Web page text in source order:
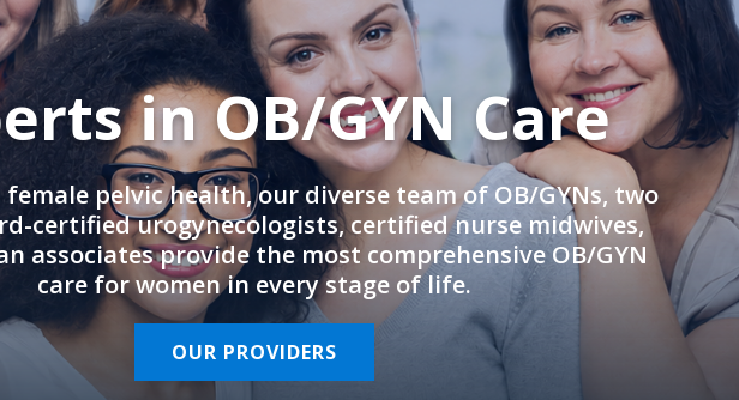
in OB/GYN Care
pelvic health, our diverse team of OB/GYNs, two
certified urogynecologists, certified nurse midwives,
associates provide the most comprehensive OB/GYN
care for women in every stage of life.
OUR PROVIDERS